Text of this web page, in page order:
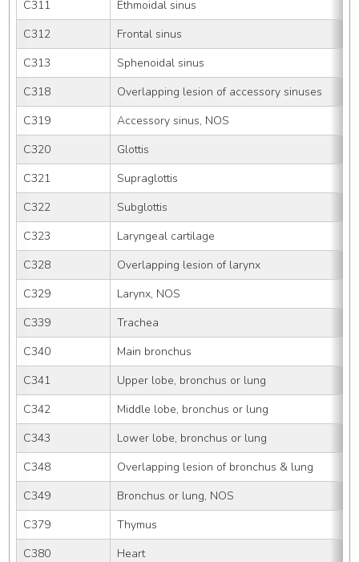
C311
Ethmoidal sinus
C312
Frontal sinus
C313
Sphenoidal sinus
C318
Overlapping lesion of accessory sinuses
C319
Accessory sinus, NOS
C320
Glottis
C321
Supraglottis
C322
Subglottis
C323
Laryngeal cartilage
C328
Overlapping lesion of larynx
C329
Larynx, NOS
C339
Trachea
C340
Main bronchus
C341
Upper lobe, bronchus or lung
C342
Middle lobe, bronchus or lung
C343
Lower lobe, bronchus or lung
C348
Overlapping lesion of bronchus & lung
C349
Bronchus or lung, NOS
C379
Thymus
C380
Heart